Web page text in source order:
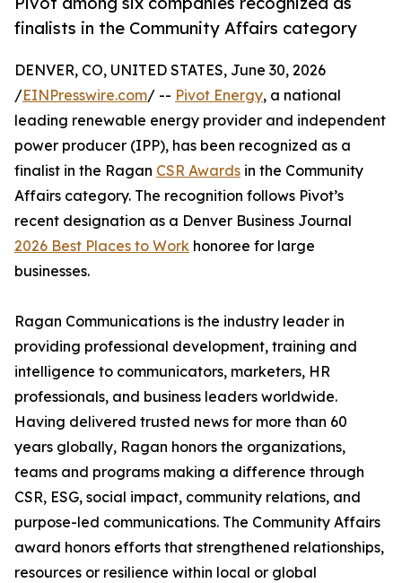
finalists in the Community Affairs category
DENVER, CO, UNITED STATES, June 30, 2026
/EINPresswire.com/ -- Pivot Energy, a national
leading renewable energy provider and independent
power producer (IPP), has been recognized as a
finalist in the Ragan CSR Awards in the Community
Affairs category. The recognition follows Pivot’s
recent designation as a Denver Business Journal
2026 Best Places to Work honoree for large
businesses.
Ragan Communications is the industry leader in
providing professional development, training and
intelligence to communicators, marketers, HR
professionals, and business leaders worldwide.
Having delivered trusted news for more than 60
years globally, Ragan honors the organizations,
teams and programs making a difference through
CSR, ESG, social impact, community relations, and
purpose-led communications. The Community Affairs
award honors efforts that strengthened relationships,
resources or resilience within local or global